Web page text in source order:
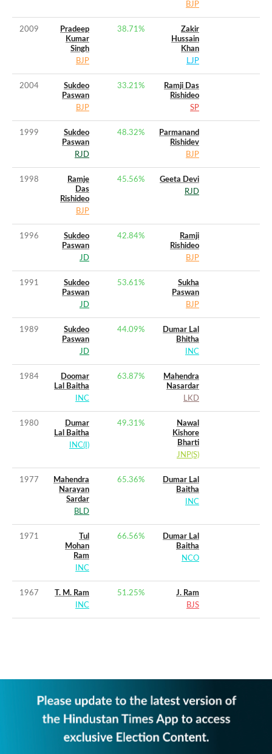
BJP
2009
Pradeep
Kumar
Singh
BJP
38.71%
Zakir
Hussain
Khan
LJP
2004
Sukdeo
Paswan
BJP
33.21%
Ramji Das
Rishideo
SP
1999
Sukdeo
Paswan
RJD
48.32%
Parmanand
Rishidev
BJP
1998
Ramje
Das
Rishideo
BJP
45.56%
Geeta Devi
RJD
1996
Sukdeo
Paswan
JD
42.84%
Ramji
Rishideo
BJP
1991
Sukdeo
Paswan
JD
53.61%
Sukha
Paswan
BJP
1989
Sukdeo
Paswan
JD
44.09%
Dumar Lal
Bhitha
INC
1984
Doomar
Lal Baitha
INC
63.87%
Mahendra
Nasardar
LKD
1980
Dumar
Lal Baitha
INC(I)
49.31%
Nawal
Kishore
Bharti
JNP(S)
1977
Mahendra
Narayan
Sardar
BLD
65.36%
Dumar Lal
Baitha
INC
1971
Tul
Mohan
Ram
INC
66.56%
Dumar Lal
Baitha
NCO
1967
T. M. Ram
INC
51.25%
J. Ram
BJS